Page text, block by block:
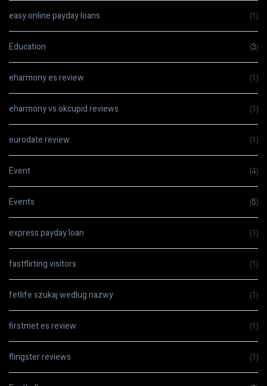
easy online payday loans (1)
Education (3)
eharmony es review (1)
eharmony vs okcupid reviews (1)
eurodate review (1)
Event (4)
Events (5)
express payday loan (1)
fastflirting visitors (1)
fetlife szukaj wedlug nazwy (1)
firstmet es review (1)
flingster reviews (1)